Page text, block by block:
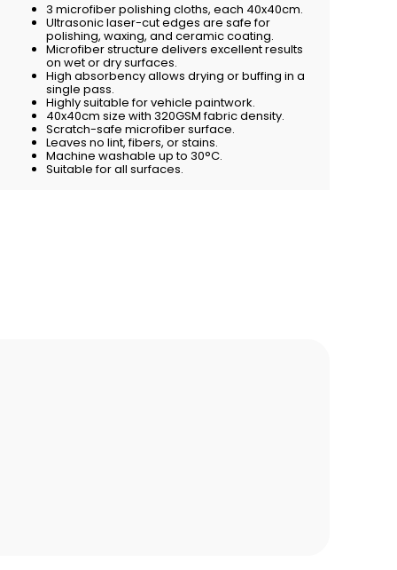
3 microfiber polishing cloths, each 40x40cm.
Ultrasonic laser-cut edges are safe for
polishing, waxing, and ceramic coating.
Microfiber structure delivers excellent results
on wet or dry surfaces.
High absorbency allows drying or buffing in a
single pass.
Highly suitable for vehicle paintwork.
40x40cm size with 320GSM fabric density.
Scratch-safe microfiber surface.
Leaves no lint, fibers, or stains.
Machine washable up to 30°C.
Suitable for all surfaces.